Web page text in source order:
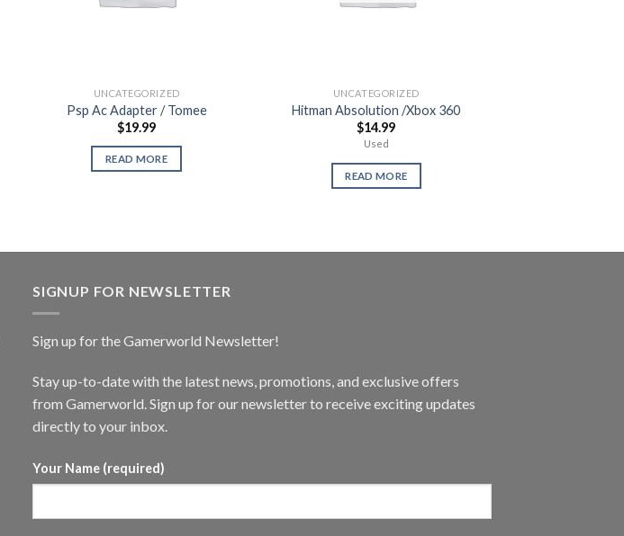
UNCATEGORIZED
Psp Ac Adapter / Tomee
$19.99
READ MORE
UNCATEGORIZED
Hitman Absolution /Xbox 360
$14.99
Used
READ MORE
SIGNUP FOR NEWSLETTER
Sign up for the Gamerworld Newsletter!
Stay up-to-date with the latest news, promotions, and exclusive offers
from Gamerworld. Sign up for our newsletter to receive exciting updates
directly to your inbox.
Your Name (required)